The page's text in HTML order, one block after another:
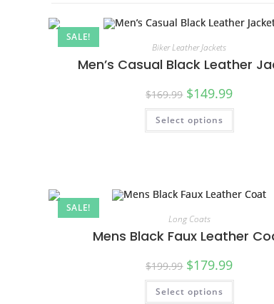
SALE!
Biker Leather Jackets
Men’s Casual Black Leather
$169.99 $149.99
Select options
SALE!
Long Coats
Mens Black Faux Leather
$199.99 $179.99
Select options